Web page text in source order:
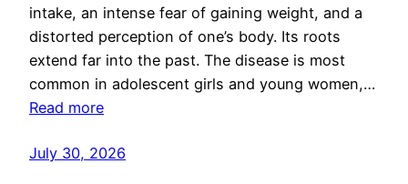
intake, an intense fear of gaining weight, and a
distorted perception of one’s body. Its roots
extend far into the past. The disease is most
common in adolescent girls and young women,…
Read more
July 30, 2026